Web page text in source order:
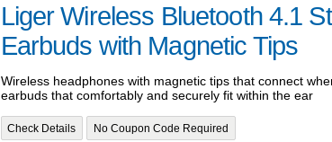
Liger Wireless Bluetooth 4.1
Earbuds with Magnetic Tips
Wireless headphones with magnetic tips that connect
earbuds that comfortably and securely fit within the ear
Check Details No Coupon Code Required